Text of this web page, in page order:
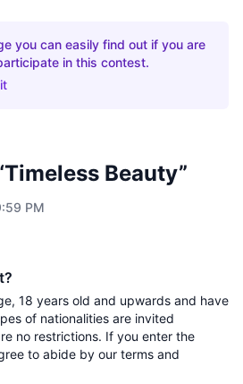
you can easily find out if you are
in this contest.
Beauty”
PM
18 years old and upwards and have
of nationalities are invited
no restrictions. If you enter the
to abide by our terms and